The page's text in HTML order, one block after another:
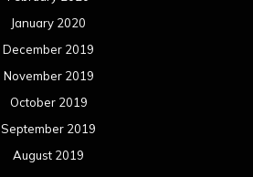
January 2020
December 2019
November 2019
October 2019
September 2019
August 2019